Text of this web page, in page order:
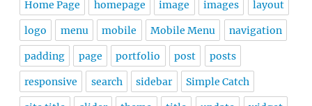
Home Page homepage image images layout
logo menu mobile Mobile Menu navigation
padding page portfolio post posts
responsive search sidebar Simple Catch